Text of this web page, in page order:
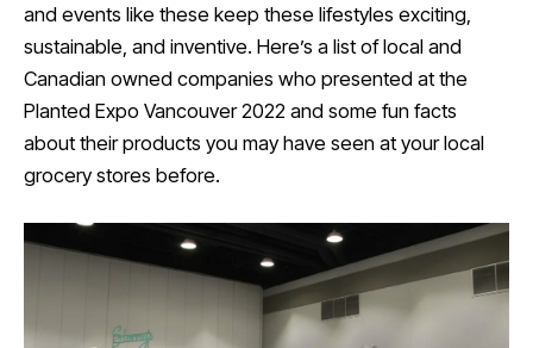
and events like these keep these lifestyles exciting,
sustainable, and inventive. Here’s a list of local and
Canadian owned companies who presented at the
Planted Expo Vancouver 2022 and some fun facts
about their products you may have seen at your local
grocery stores before.